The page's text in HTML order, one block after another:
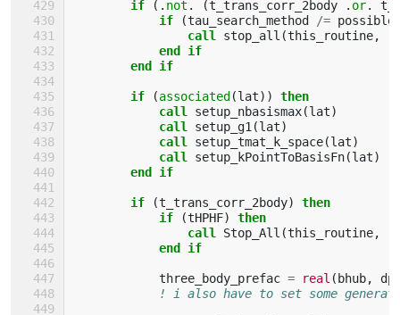
if
(. not . (t_trans_corr_2body . or.
            if
(tau_search_method /=
                call
stop_all (this_routine,
end if
        end if
        if
(associated(lat))
then
            call
setup_nbasismax(lat)
call setup_g1 (lat)
call setup_tmat_k_space(lat)
call setup_kPointToBasisFn(lat)
end if
        if
(t_trans_corr_2body)
then
            if
(tHPHF)
then
                call
Stop_All (this_routine,
end if
three_body_prefac = real (bhub, dp
! i also have to set some